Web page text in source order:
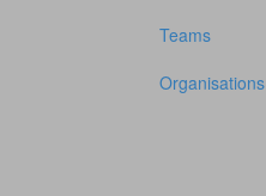
Teams
Organisations